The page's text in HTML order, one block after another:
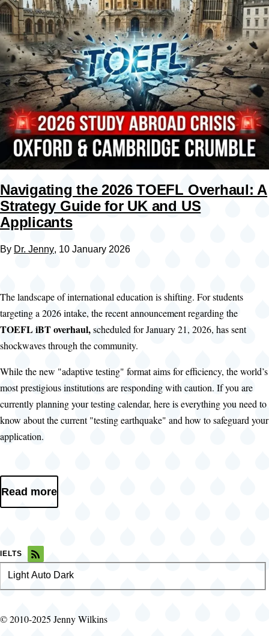
Navigating the 2026 TOEFL Overhaul: A
Strategy Guide for UK and US
Applicants
By Dr. Jenny, 10 January 2026
The landscape of international education is shifting. For students
targeting a 2026 intake, the recent announcement regarding the
TOEFL iBT overhaul,scheduled for January 21, 2026, has sent
shockwaves through the community.
While the new "adaptive testing" format aims for efficiency, the world’s
most prestigious institutions are responding with caution. If you are
currently planning your testing calendar, here is everything you need to
know about the current "testing earthquake" and how to safeguard your
application.
Read more
IELTS
Color
theme
LightAuto Dark
© 2010-2025 Jenny Wilkins